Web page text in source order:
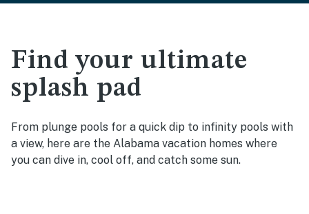
Find your ultimate
splash pad
From plunge pools for a quick dip to infinity pools with
a view, here are the Alabama vacation homes where
you can dive in, cool off, and catch some sun.